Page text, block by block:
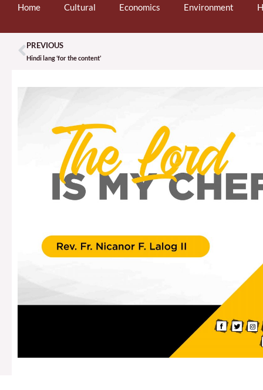
Home Cultural Economics Environment
Prev
PREVIOUS
Hindi lang ‘for the content’